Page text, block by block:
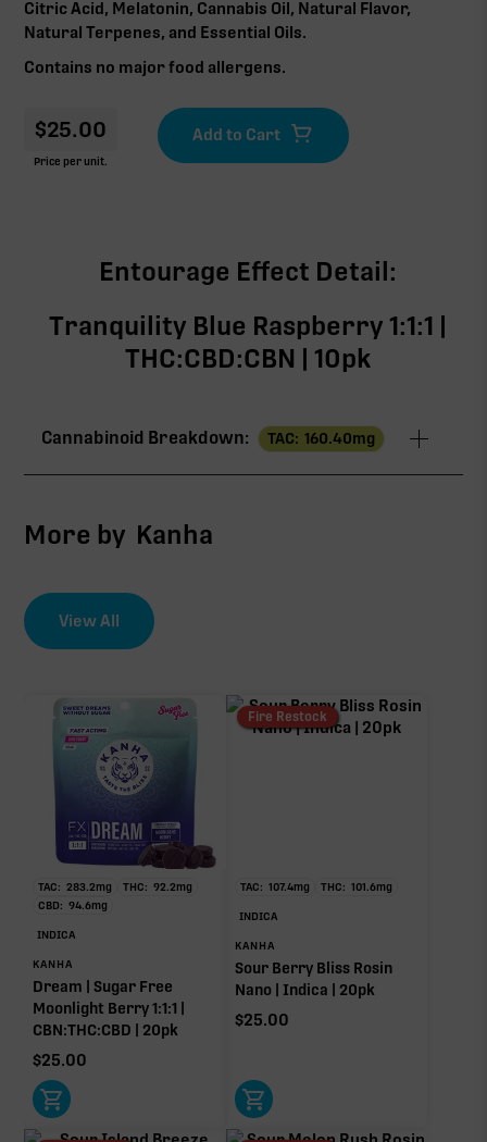
Citric Acid, Melatonin, Cannabis Oil, Natural Flavor,
Natural Terpenes, and Essential Oils.
Contains no major food allergens.
$25.00
Price per unit.
Entourage Effect Detail:
Tranquility Blue Raspberry 1:1:1 |
THC:CBD:CBN | 10pk
Cannabinoid Breakdown: TAC: 160.40mg
CBN 52.40mg
CBG
∆9-THC
Primary intoxicating cannabinoid measured as
delta-9 THC.
More by Kanha
View All
TAC: 283.2mg THC: 92.2mg
CBD: 94.6mg
INDICA
KANHA
Dream | Sugar Free
Moonlight Berry 1:1:1 |
CBN:THC:CBD | 20pk
$25.00
Fire Restock
TAC: 107.4mg THC: 101.6mg
INDICA
KANHA
Sour Berry Bliss Rosin
Nano | Indica | 20pk
$25.00